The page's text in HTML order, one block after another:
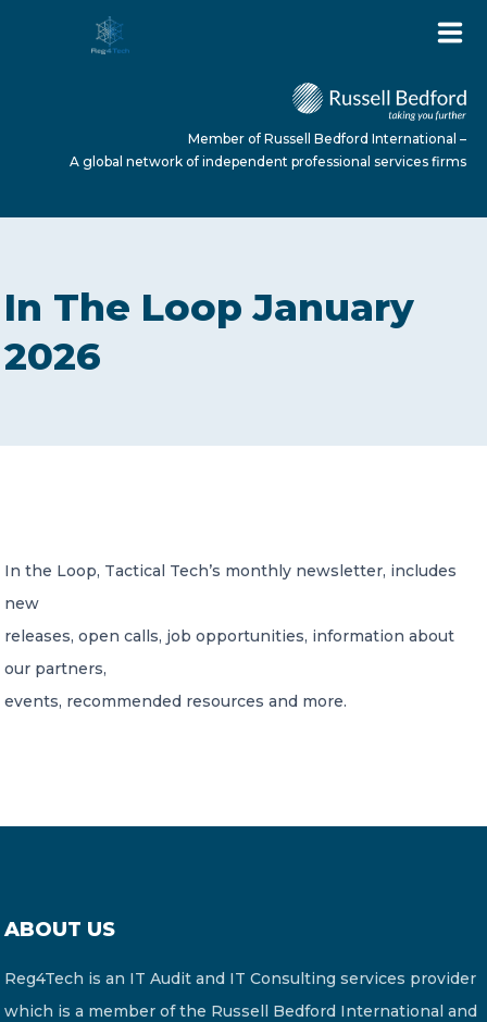
ABOUT US
Member of Russell Bedford International –
Member of Russell Bedford International –
A global network of independent professional services firms
In The Loop January
2026
In the Loop, Tactical Tech’s monthly newsletter, includes
new
releases, open calls, job opportunities, information about
our partners,
events, recommended resources and more.
ABOUT US
Reg4Tech is an IT Audit and IT Consulting services provider
which is a member of the Russell Bedford International and